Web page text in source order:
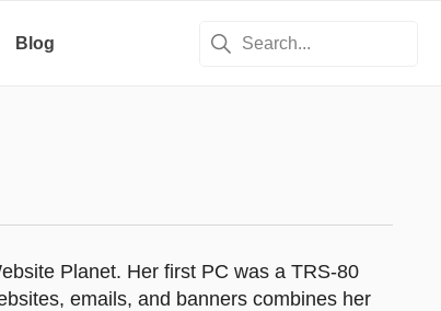
Blog
Planet. Her first PC was a TRS-80
emails, and banners combines her